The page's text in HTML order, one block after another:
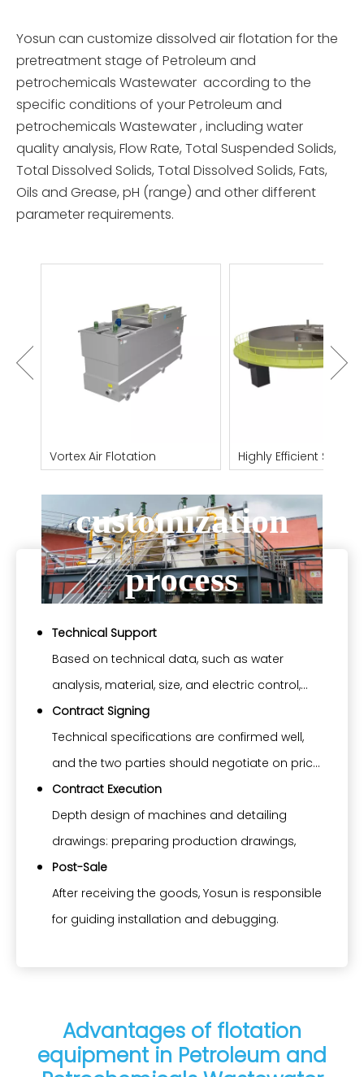
Yosun can customize dissolved air flotation for the
pretreatment stage of Petroleum and
petrochemicals Wastewater according to the
specific conditions of your Petroleum and
petrochemicals Wastewater , including water
quality analysis, Flow Rate, Total Suspended Solids,
Total Dissolved Solids, Total Dissolved Solids, Fats,
Oils and Grease, pH (range) and other different
parameter requirements.
Vortex Air Flotation
Highly Efficient
Flotation Machine
Our equipment
customization
process
Technical Support
Based on technical data, such as water
analysis, material, size, and electric control,
which buyers provide, Yosun can help to select
the exact model and can design the drawings,
as well as technical specifications, including
but not limited to layout plan, civil condition, 3D
diagram, electric circuit drawing, selection of
material and power, and construction
requirements.
Contract Signing
Technical specifications are confirmed well,
and the two parties should negotiate on price,
payment terms, way of transportation, date of
delivery, etc.
Contract Execution
Depth design of machines and detailing
drawings: preparing production drawings,
BOM, electric drawings, etc.
Making production schedule: standardizing
production according to timeline
per ISO standard.
Completion: Issuing ITP and product certificate
Post-Sale
After receiving the goods, Yosun is responsible
for guiding installation and debugging.
Advantages of flotation
equipment in Petroleum and